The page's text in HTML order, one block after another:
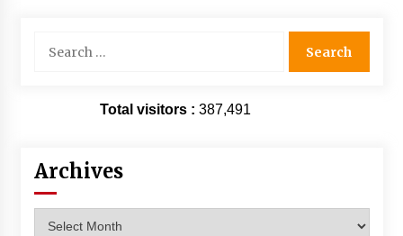
for:
Total visitors : 387,491
Archives